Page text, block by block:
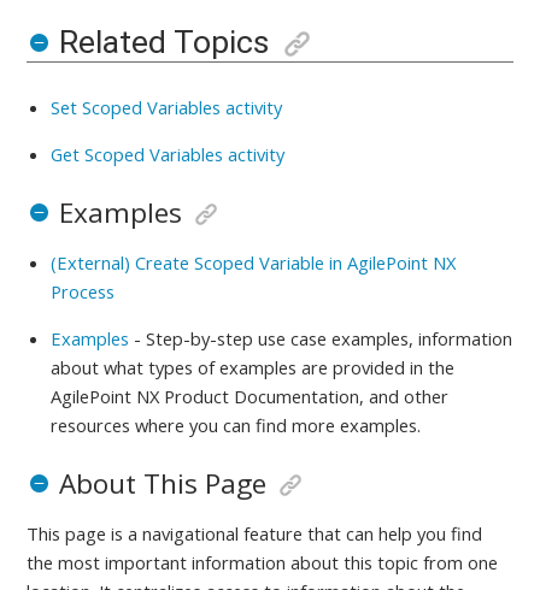
Related Topics
Set Scoped Variables activity
Get Scoped Variables activity
Examples
(External) Create Scoped Variable in AgilePoint NX
Process
Examples - Step-by-step use case examples, information
about what types of examples are provided in the
AgilePoint NX Product Documentation, and other
resources where you can find more examples.
About This Page
This page is a navigational feature that can help you find
the most important information about this topic from one